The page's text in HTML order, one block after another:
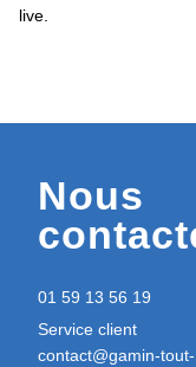
live.
Nous
01 59 13 56 19
Service client
contact@gamin-tout-